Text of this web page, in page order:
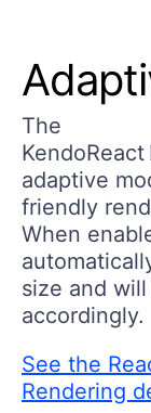
The
adaptive
friendly
When
size and
accordingly.
See the
Rendering